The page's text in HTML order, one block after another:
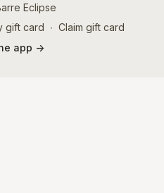
Eclipse
gift card ∙ Claim gift card
app ->